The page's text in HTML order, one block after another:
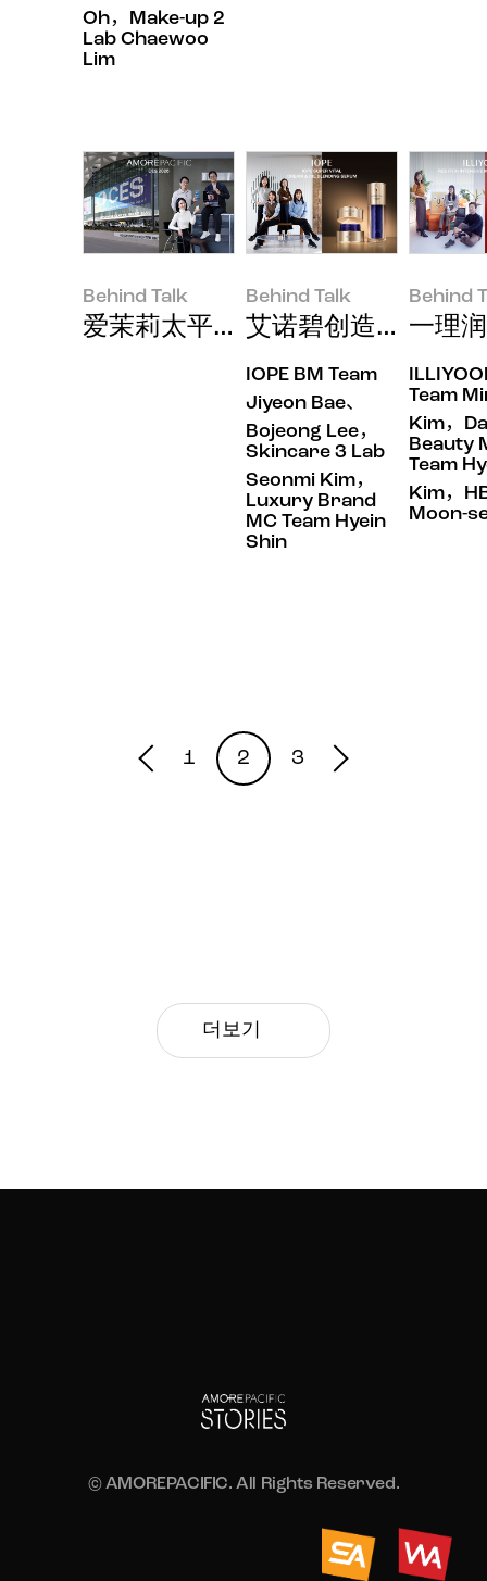
Oh，Make-up 2
Lab Chaewoo
Lim
Behind Talk
爱茉莉太平洋以美容与科技的结合
Behind Talk
Behind Talk
艾诺碧创造的皮肤
IOPE BM Team
Jiyeon Bae、
Bojeong Lee，
Skincare 3 Lab
Seonmi Kim，
Luxury Brand
MC Team Hyein
Shin
Behind
Behind
一理
Team
Kim，
Beauty
Team
Kim，
Moon-
1 2 3
더보기
© AMOREPACIFIC. All Rights Reserved.